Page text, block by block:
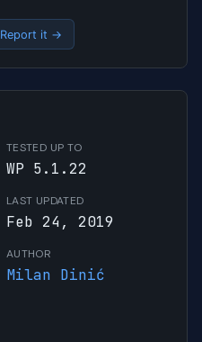
Report it →
TESTED UP TO
WP 5.1.22
LAST UPDATED
Feb 24, 2019
AUTHOR
Milan Dinić